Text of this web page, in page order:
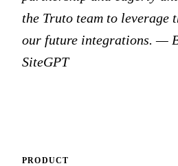
the Truto team to
our future integrations. —
SiteGPT
PRODUCT